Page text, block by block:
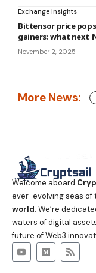
Exchange Insights
Bittensor price
gainers: what next
November 2, 2025
More News:
Welcome aboard
ever-evolving seas of
world. We’re
waters of digital
future of Web3